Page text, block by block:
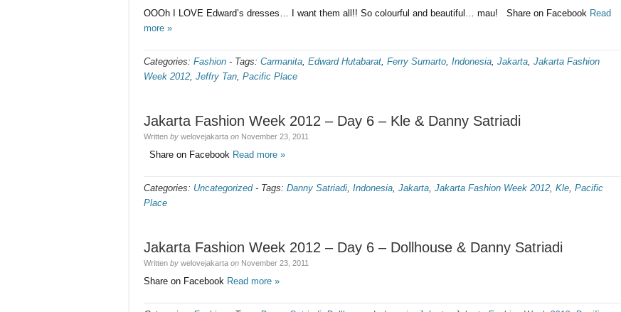
OOOh I LOVE Edward’s dresses… I want them all!! So colourful and beautiful… mau! Share on Facebook Read
more »
Categories: Fashion - Tags: Carmanita, Edward Hutabarat, Ferry Sumarto, Indonesia, Jakarta, Jakarta Fashion
Week 2012, Jeffry Tan, Pacific Place
Jakarta Fashion Week 2012 – Day 6 – Kle & Danny Satriadi
Written by welovejakarta on November 23, 2011
Share on Facebook Read more »
Categories: Uncategorized- Tags: Danny Satriadi, Indonesia, Jakarta, Jakarta Fashion Week 2012, Kle, Pacific
Place
Jakarta Fashion Week 2012 – Day 6 – Dollhouse & Danny Satriadi
Written by welovejakarta on November 23, 2011
Share on Facebook Read more »